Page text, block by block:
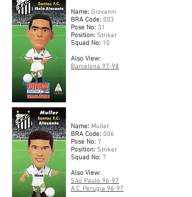
Name: Giovanni
BRA Code: 003
Pose No: 31
Position: Striker
Squad No: 10
Also View:
Barcelona 97-98
Name: Müller
BRA Code: 006
Pose No: 7
Position: Striker
Squad No: 7
Also View:
São Paulo 96-97
A.C. Perugia 96-97